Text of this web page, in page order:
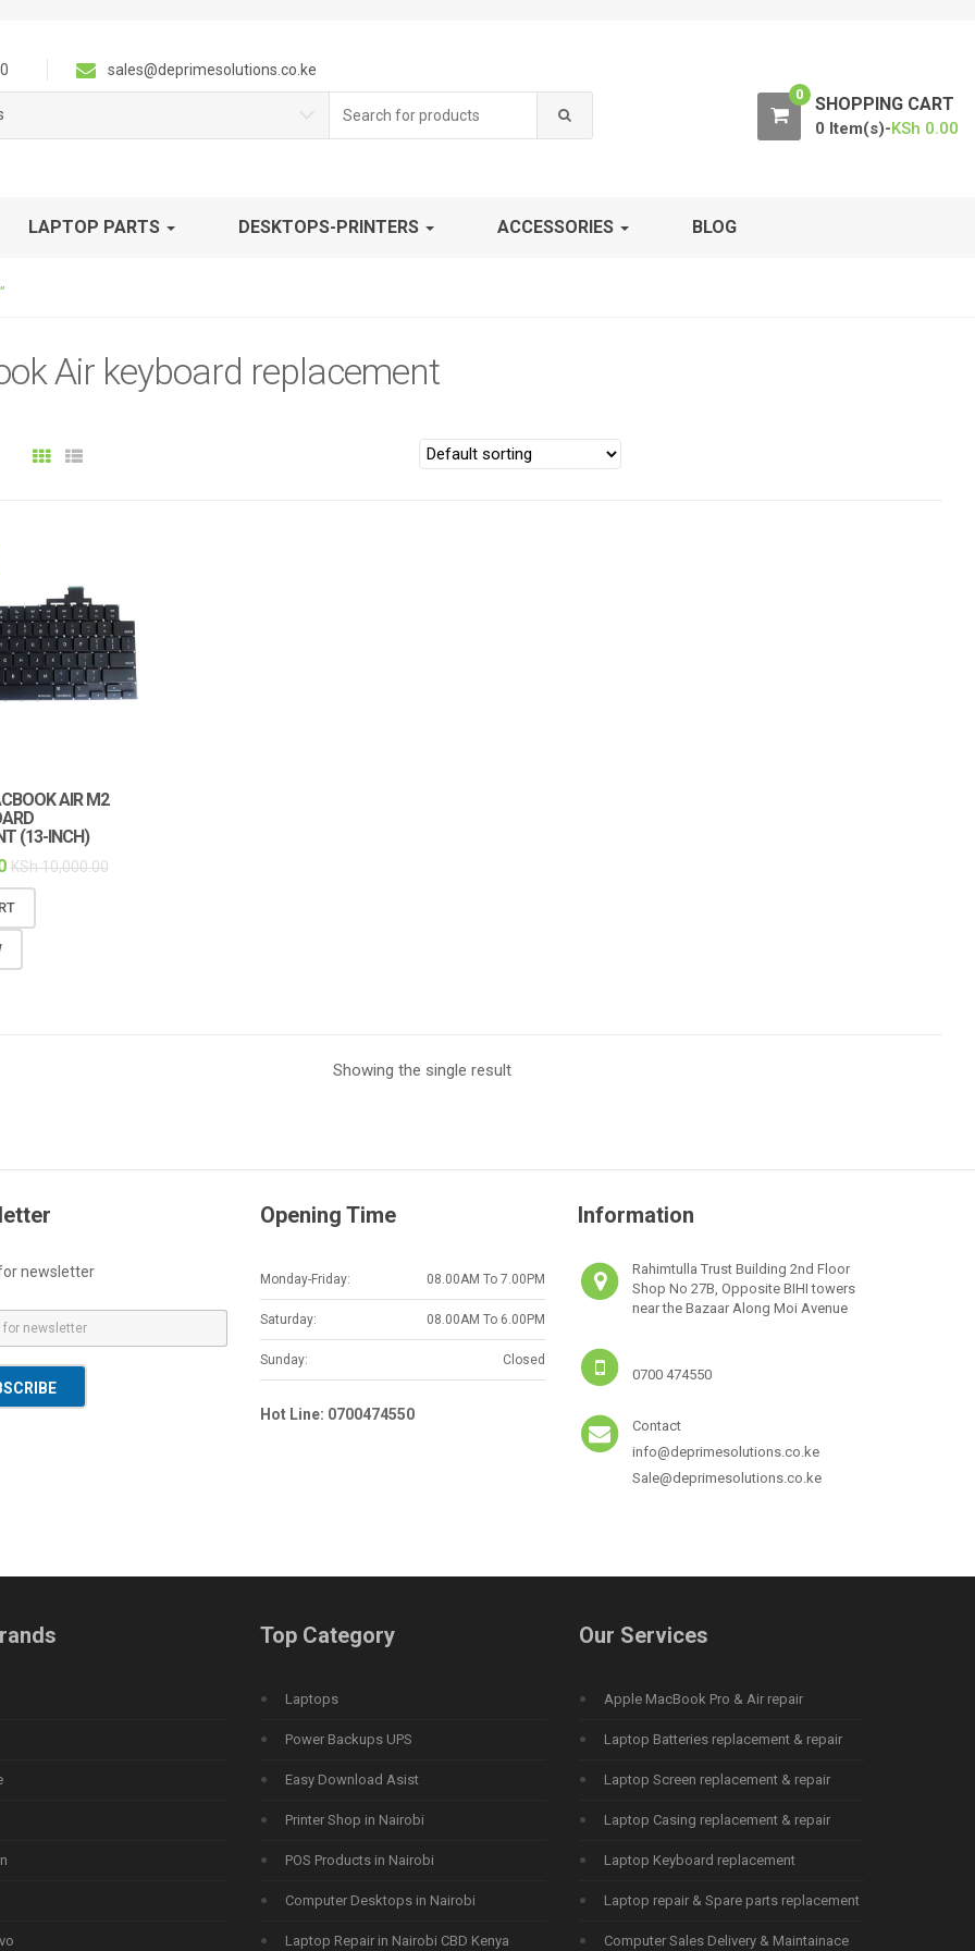
sales@deprimesolutions.co.ke
for:
0 SHOPPING CART
0 Item(s)-KSh 0.00
LAPTOP PARTS DESKTOPS-PRINTERS ACCESSORIES BLOG
Air keyboard replacement
AIR M2
(13-INCH)
KSh10,000.00
Showing the single result
newsletter
Opening Time
Monday-Friday: 08.00AM To 7.00PM
Saturday: 08.00AM To 6.00PM
Sunday: Closed
Hot Line: 0700474550
Information
Rahimtulla Trust Building 2nd Floor
Shop No 27B, Opposite BIHI towers
near the Bazaar Along Moi Avenue
0700 474550
Contact
info@deprimesolutions.co.ke
Sale@deprimesolutions.co.ke
Top Category
Laptops
Power Backups UPS
Easy Download Asist
Printer Shop in Nairobi
POS Products in Nairobi
Computer Desktops in Nairobi
Laptop Repair in Nairobi CBD Kenya
Our Services
Apple MacBook Pro & Air repair
Laptop Batteries replacement & repair
Laptop Screen replacement & repair
Laptop Casing replacement & repair
Laptop Keyboard replacement
Laptop repair & Spare parts replacement
Computer Sales Delivery & Maintainace